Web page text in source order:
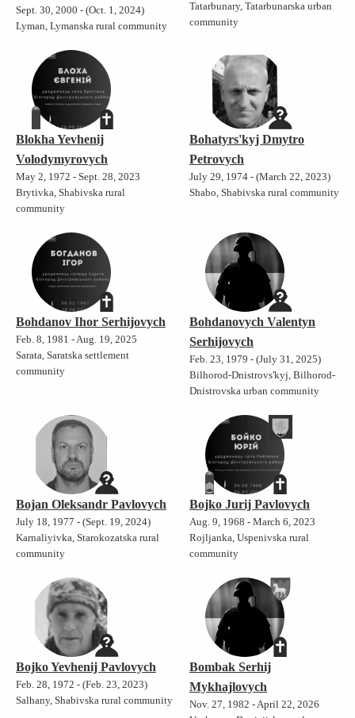
Sept. 30, 2000 - (Oct. 1, 2024)
Lyman, Lymanska rural community
Tatarbunary, Tatarbunarska urban
community
Blokha Yevhenij
Volodymyrovych
May 2, 1972 - Sept. 28, 2023
Brytivka, Shabivska rural
community
Bohatyrs'kyj Dmytro
Petrovych
July 29, 1974 - (March 22, 2023)
Shabo, Shabivska rural community
Bohdanov Ihor Serhijovych
Feb. 8, 1981 - Aug. 19, 2025
Sarata, Saratska settlement
community
Bohdanovych Valentyn
Serhijovych
Feb. 23, 1979 - (July 31, 2025)
Bilhorod-Dnistrovs'kyj, Bilhorod-
Dnistrovska urban community
Bojan Oleksandr Pavlovych
July 18, 1977 - (Sept. 19, 2024)
Karnaliyivka, Starokozatska rural
community
Bojko Jurij Pavlovych
Aug. 9, 1968 - March 6, 2023
Rojljanka, Uspenivska rural
community
Bojko Yevhenij Pavlovych
Feb. 28, 1972 - (Feb. 23, 2023)
Salhany, Shabivska rural community
Bombak Serhij
Mykhajlovych
Nov. 27, 1982 - April 22, 2026